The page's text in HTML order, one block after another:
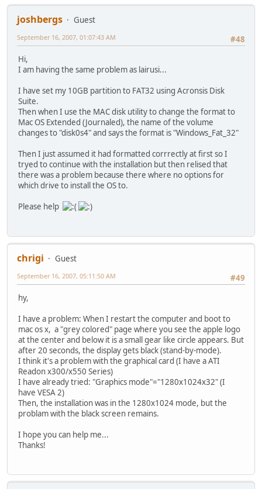
joshbergs
Guest
#48
September 16, 2007, 01:07:43 AM
Hi,
I am having the same problem as lairusi...
I have set my 10GB partition to FAT32 using Acronsis Disk
Suite.
Then when I use the MAC disk utility to change the format to
Mac OS Extended (Journaled), the name of the volume
changes to "disk0s4" and says the format is "Windows_Fat_32"
Then I just assumed it had formatted corrrectly at first so I
tryed to continue with the installation but then relised that
there was a problem because there where no options for
which drive to install the OS to.
Please help
chrigi
Guest
#49
September 16, 2007, 05:11:50 AM
hy,
I have a problem: When I restart the computer and boot to
mac os x, a "grey colored" page where you see the apple logo
at the center and below it is a small gear like circle appears. But
after 20 seconds, the display gets black (stand-by-mode).
I think it's a problem with the graphical card (I have a ATI
Readon x300/x550 Series)
I have already tried: "Graphics mode"="1280x1024x32" (I
have VESA 2)
Then, the installation was in the 1280x1024 mode, but the
problam with the black screen remains.
I hope you can help me...
Thanks!